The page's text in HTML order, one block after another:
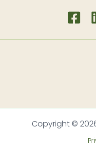
Copyright ©